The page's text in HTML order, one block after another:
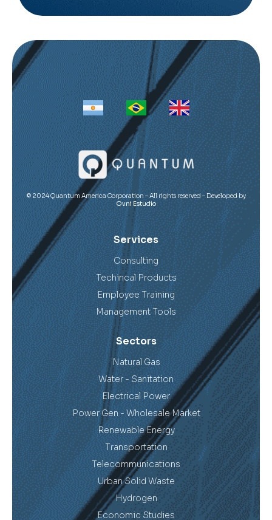
© 2024 Quantum America Corporation – All rights reserved – Developed by
Ovni Estudio
Services
Consulting
Techincal Products
Employee Training
Management Tools
Sectors
Natural Gas
Water - Sanitation
Electrical Power
Power Gen - Wholesale Market
Renewable Energy
Transportation
Telecommunications
Urban Solid Waste
Hydrogen
Economic Studies